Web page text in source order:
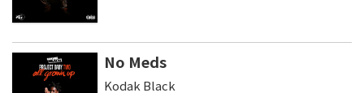
No Meds
Kodak Black